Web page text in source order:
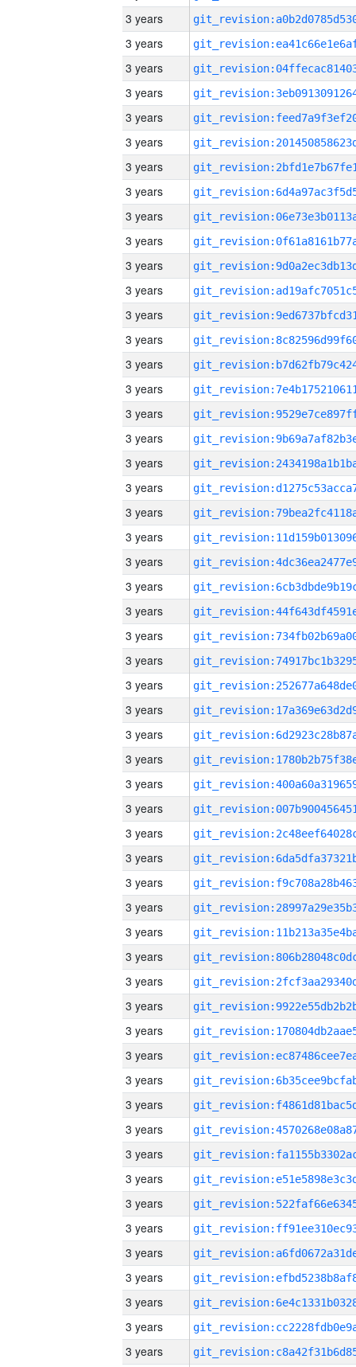
3 years
3 years
3 years
3 years
3 years
3 years
3 years
3 years
3 years
3 years
3 years
3 years
3 years
3 years
3 years
3 years
3 years
3 years
3 years
3 years
3 years
3 years
3 years
3 years
3 years
3 years
3 years
3 years
3 years
3 years
3 years
3 years
3 years
3 years
3 years
3 years
3 years
3 years
3 years
3 years
3 years
3 years
3 years
3 years
3 years
3 years
3 years
3 years
3 years
3 years
3 years
3 years
3 years
3 years
3 years